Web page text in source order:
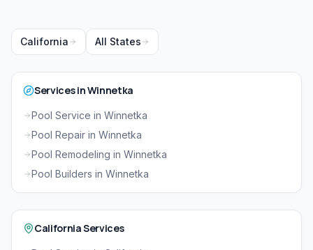
California All States
Services in Winnetka
Pool Service in Winnetka
Pool Repair in Winnetka
Pool Remodeling in Winnetka
Pool Builders in Winnetka
California Services